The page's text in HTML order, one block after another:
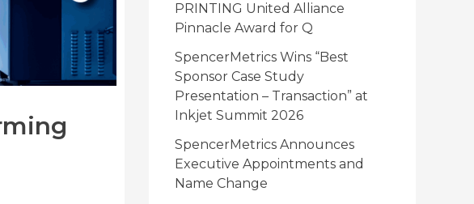
PRINTING United Alliance
Pinnacle Award for Q
SpencerMetrics Wins “Best
Sponsor Case Study
Presentation – Transaction” at
Inkjet Summit 2026
SpencerMetrics Announces
Executive Appointments and
Name Change